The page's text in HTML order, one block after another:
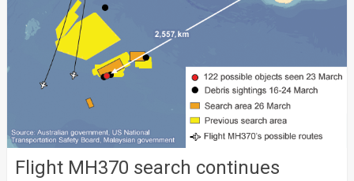
Flight MH370 search continues